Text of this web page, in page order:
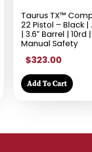
Taurus TX™
22 Pistol – Black |
| 3.6″ Barrel | 10rd
Manual Safety
$323.00
Add To Cart